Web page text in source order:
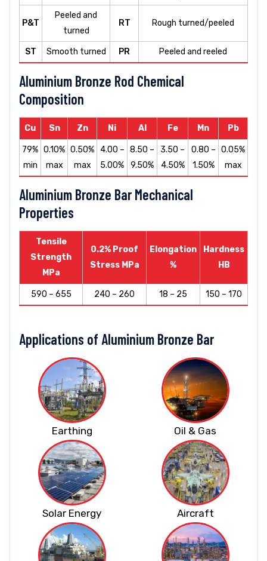
P&T
Peeled and
turned
RT Rough turned/peeled
ST Smooth turned PR Peeled and reeled
Aluminium Bronze Rod Chemical
Composition
Cu Sn Zn Ni Al Fe Mn Pb
79%
min
0.10%
max
0.50%
max
4.00 –
5.00%
8.50 –
9.50%
3.50 –
4.50%
0.80 –
1.50%
0.05%
max
Aluminium Bronze Bar Mechanical
Properties
Tensile
Strength
MPa
0.2% Proof
Stress MPa
Elongation
%
Hardness
HB
590 – 655 240 – 260 18 – 25 150 – 170
Applications of Aluminium Bronze Bar
Earthing Oil & Gas
Solar Energy Aircraft